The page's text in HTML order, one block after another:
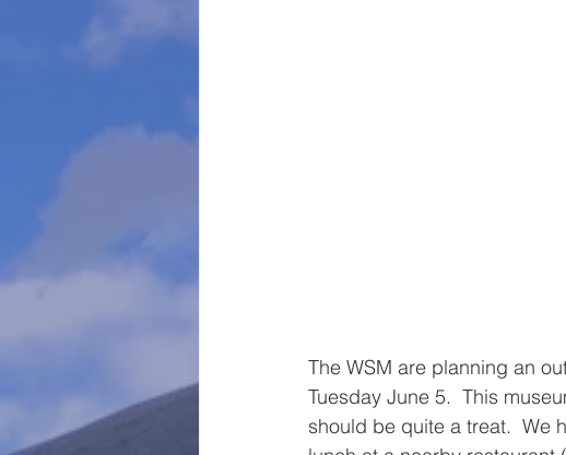
The WSM are planning an
Tuesday June 5.  This
should be quite a treat.  We